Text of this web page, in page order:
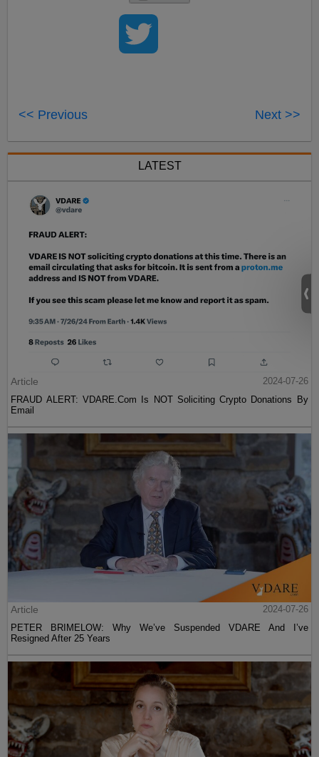
<< Previous Next >>
LATEST
Article
2024-07-26
FRAUD ALERT: VDARE.Com Is NOT Soliciting Crypto Donations By
Email
Article
2024-07-26
PETER BRIMELOW: Why We’ve Suspended VDARE And I’ve
Resigned After 25 Years